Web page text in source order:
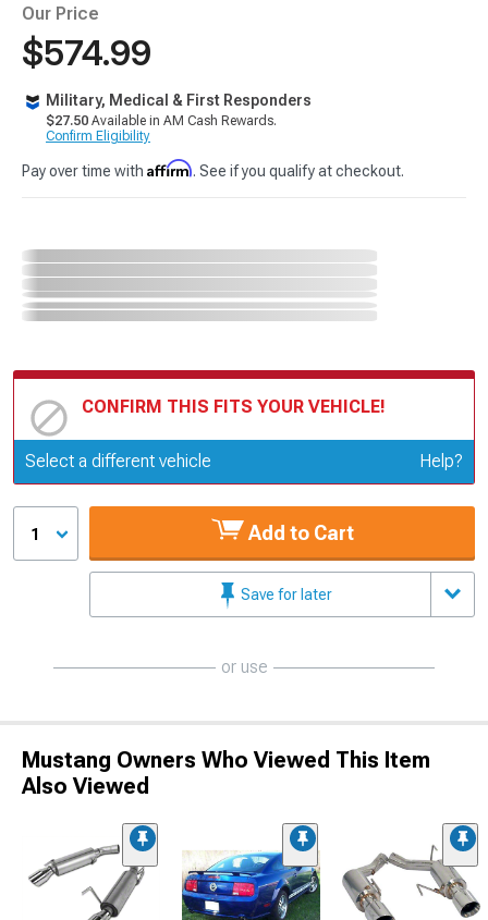
Our Price
$574.99
Military, Medical & First Responders
$27.50 Available in AM Cash Rewards.
Confirm Eligibility
Pay over time with Affirm. See if you qualify at checkout.
CONFIRM THIS FITS YOUR VEHICLE!
Update or Change Vehicle
Select a different vehicle Help?
1 Add to Cart
Save for later
or use
Mustang Owners Who Viewed This Item
Also Viewed